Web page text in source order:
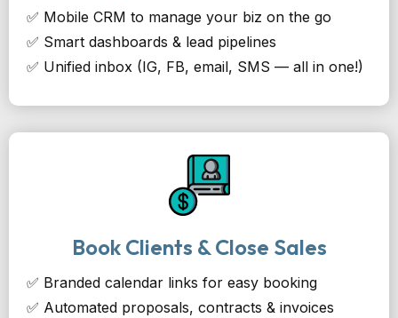
✅ Mobile CRM to manage your biz on the go
✅ Smart dashboards & lead pipelines
✅ Unified inbox (IG, FB, email, SMS — all in one!)
Book Clients & Close Sales
✅ Branded calendar links for easy booking
✅ Automated proposals, contracts & invoices